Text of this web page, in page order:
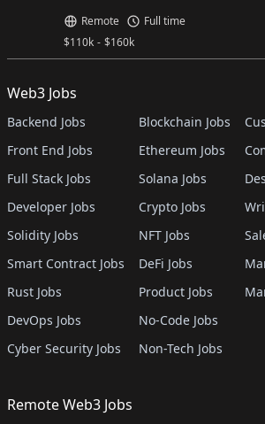
$110k - $160k
Remote Full time
Web3 Jobs
Backend Jobs
Front End Jobs
Full Stack Jobs
Developer Jobs
Solidity Jobs
Smart Contract Jobs
Rust Jobs
DevOps Jobs
Cyber Security Jobs
Blockchain Jobs
Ethereum Jobs
Solana Jobs
Crypto Jobs
NFT Jobs
DeFi Jobs
Product Jobs
No-Code Jobs
Non-Tech Jobs
Remote Web3 Jobs